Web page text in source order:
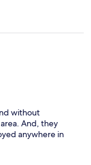
without
And, they
anywhere in